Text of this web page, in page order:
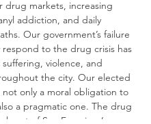
drug markets, increasing
addiction, and daily
Our government’s failure
respond to the drug crisis has
violence, and
the city. Our elected
not only a moral obligation to
a pragmatic one. The drug
heart of San Francisco’s